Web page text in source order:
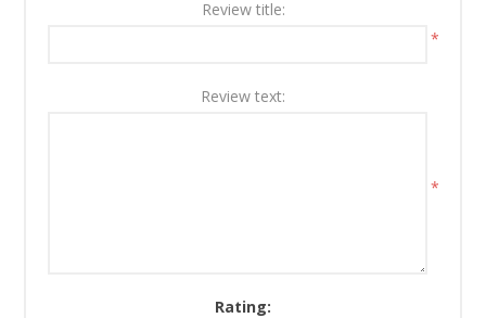
Review title:
*
Review text:
*
Rating: